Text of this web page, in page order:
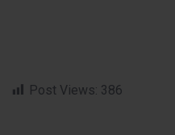
Post Views: 386